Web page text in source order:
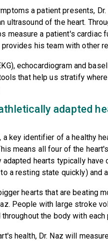
a patient presents,
ultrasound of the heart.
measure a patient's cardiac
his team with other
echocardiogram and
that help us stratify
adapted
a key identifier of a healthy
means all four of the
hearts typically have
a resting state quickly) and
hearts that are beating
People with large stroke
the body with each
health, Dr. Naz will